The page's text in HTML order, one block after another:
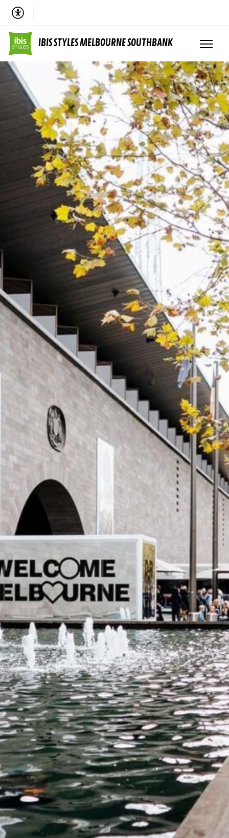
IBIS STYLES MELBOURNE SOUTHBANK